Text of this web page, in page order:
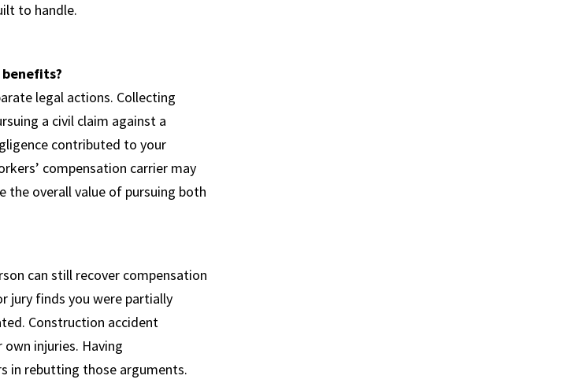
to handle.
legal actions. Collecting
a civil claim against a
contributed to your
compensation carrier may
overall value of pursuing both
can still recover compensation
jury finds you were partially
Construction accident
injuries. Having
in rebutting those arguments.